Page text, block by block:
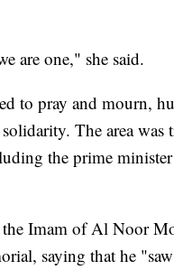
are one," she said.
to pray and mourn,
The area was
the prime minister
Imam of Al Noor
saying that he